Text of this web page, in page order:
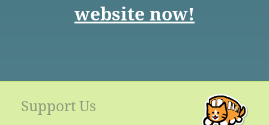
website now!
Support Us